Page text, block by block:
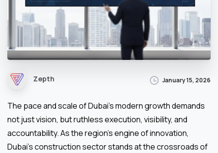
Zepth January 15, 2026
The pace and scale of Dubai’s modern growth demands
not just vision, but ruthless execution, visibility, and
accountability. As the region’s engine of innovation,
Dubai’s construction sector stands at the crossroads of